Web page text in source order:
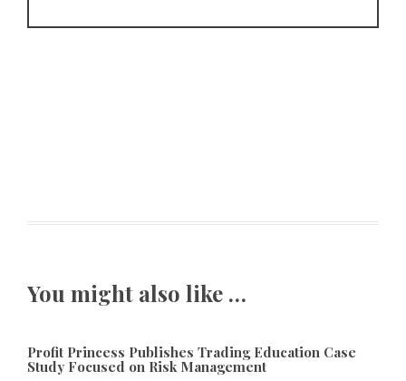
You might also like …
Profit Princess Publishes Trading Education Case
Study Focused on Risk Management